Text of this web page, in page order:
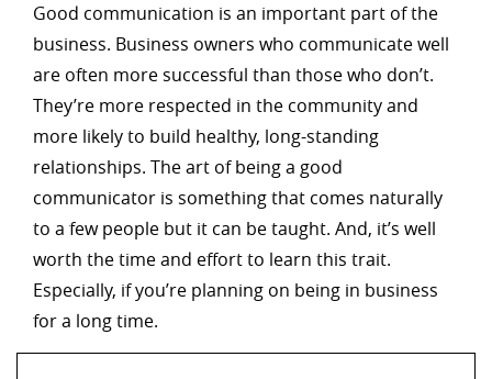
Good communication is an important part of the
business. Business owners who communicate well
are often more successful than those who don’t.
They’re more respected in the community and
more likely to build healthy, long-standing
relationships. The art of being a good
communicator is something that comes naturally
to a few people but it can be taught. And, it’s well
worth the time and effort to learn this trait.
Especially, if you’re planning on being in business
for a long time.